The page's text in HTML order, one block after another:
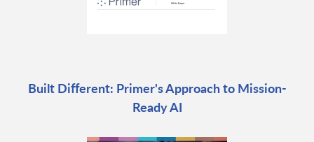
Built Different: Primer's Approach to Mission-
Ready AI